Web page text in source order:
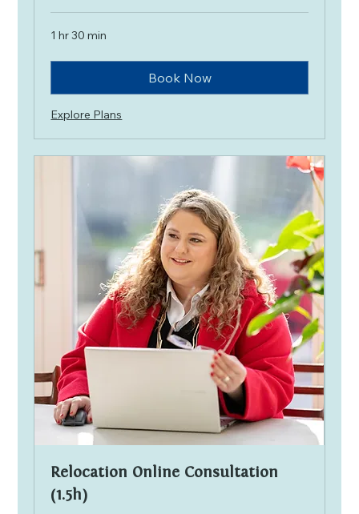
1 hr 30 min
Book Now
Explore Plans
Relocation Online Consultation
(1.5h)